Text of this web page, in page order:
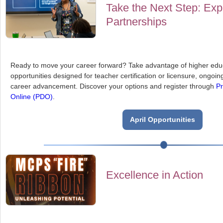
Take the Next Step:
Partnerships
Ready to move your career forward? Take advantage of higher
opportunities designed for teacher certification or licensure,
career advancement. Discover your options and register through
Online (PDO)
April Opportunities
Excellence in Action